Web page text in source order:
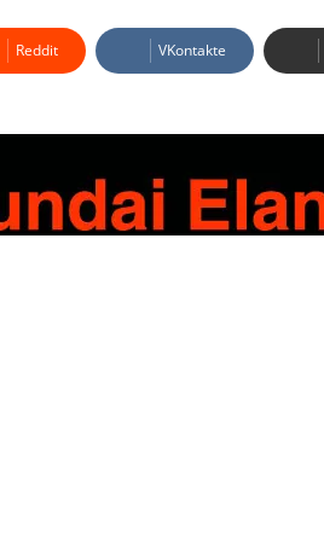
Reddit VKontakte